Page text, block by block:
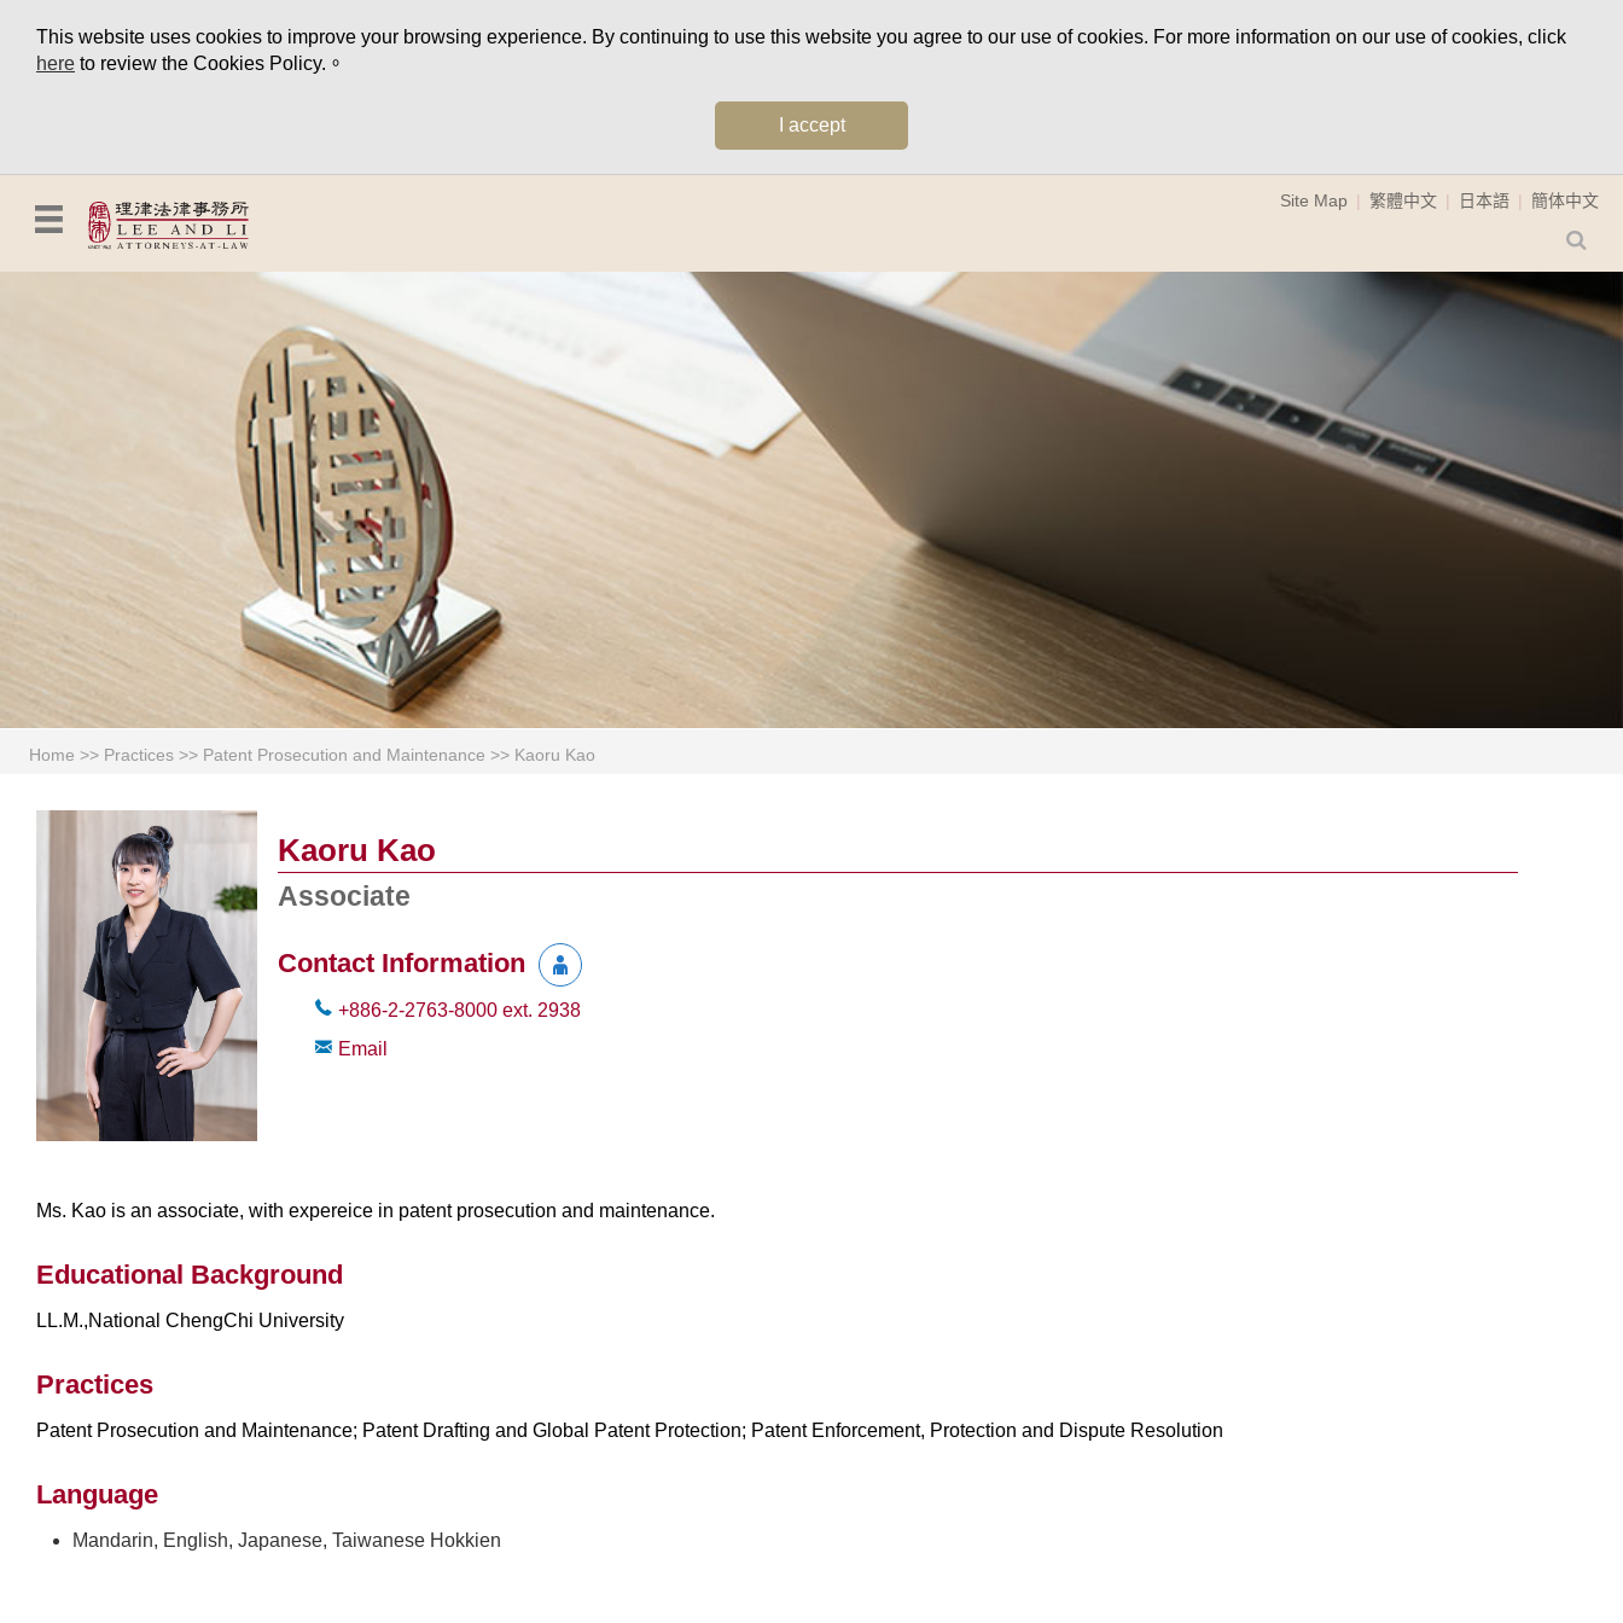
This website uses cookies to improve your browsing experience. By continuing to use this website you agree to our use of cookies. For more information on our use of cookies, click
here to review the Cookies Policy.。
I accept
Site Map 繁體中文 日本語 簡体中文
Home >> Practices >> Patent Prosecution and Maintenance >> Kaoru Kao
Kaoru Kao
Associate
Contact Information
+886-2-2763-8000 ext. 2938
Email
Ms. Kao is an associate, with expereice in patent prosecution and maintenance.
Educational Background
LL.M.,National ChengChi University
Practices
Patent Prosecution and Maintenance; Patent Drafting and Global Patent Protection; Patent Enforcement, Protection and Dispute Resolution
Language
Mandarin, English, Japanese, Taiwanese Hokkien